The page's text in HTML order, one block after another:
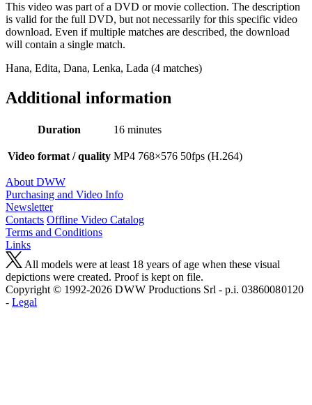
This video was part of a DVD or movie collection. The description
is valid for the full DVD, but not necessarily for this specific video
download. Even if multiple matches are described, the download
will contain a single match.
Hana, Edita, Dana, Lenka, Lada (4 matches)
Additional information
Duration 16 minutes
Video format / quality MP4 768×576 50fps (H.264)
About DWW
Purchasing and Video Info
Newsletter
Contacts Offline Video Catalog
Terms and Conditions
Links
All models were at least 18 years of age when these visual
depictions were created. Proof is kept on file.
Copyright © 1992-2026 D W W Productions Srl - p.i. 0386008 0120
- Legal